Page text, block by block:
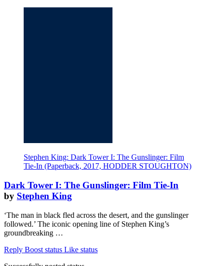
Stephen King: Dark Tower I: The Gunslinger: Film
Tie-In (Paperback, 2017, HODDER STOUGHTON)
Dark Tower I: The Gunslinger: Film Tie-In
by Stephen King
‘The man in black fled across the desert, and the gunslinger
followed.’ The iconic opening line of Stephen King’s
groundbreaking …
Reply Boost status Like status